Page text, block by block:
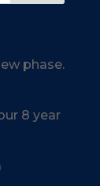
phase.
8 year